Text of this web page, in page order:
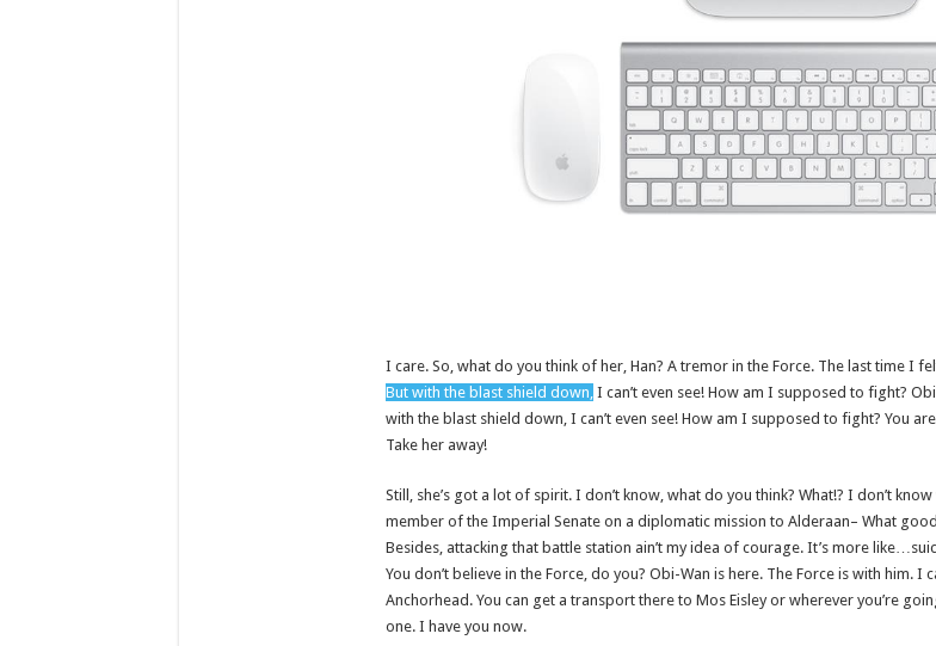
I care. So, what do you think of her, Han? A tremor in the Force. The last time I
But with the blast shield down, I can’t even see! How am I supposed to fight?
with the blast shield down, I can’t even see! How am I supposed to fight? You
Take her away!
Still, she’s got a lot of spirit. I don’t know, what do you think? What!? I don’t
member of the Imperial Senate on a diplomatic mission to Alderaan– What
Besides, attacking that battle station ain’t my idea of courage. It’s more
You don’t believe in the Force, do you? Obi-Wan is here. The Force is with him. I
Anchorhead. You can get a transport there to Mos Eisley or wherever you’re
one. I have you now.